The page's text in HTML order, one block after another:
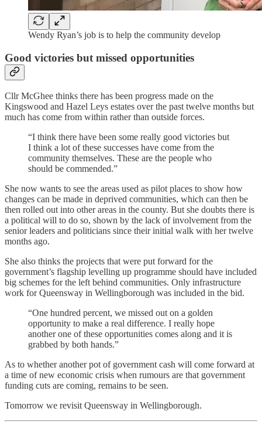
Wendy Ryan’s job is to help the community develop
Good victories but missed opportunities
Cllr McGhee thinks there has been progress made on the
Kingswood and Hazel Leys estates over the past twelve months but
much has come from within rather than outside forces.
“I think there have been some really good victories but
I think a lot of these successes have come from the
community themselves. These are the people who
should be commended.”
She now wants to see the areas used as pilot places to show how
changes can be made in deprived communities, which can then be
then rolled out into other areas in the county. But she doubts there is
a political will to do so, shown by the lack of involvement from the
senior leaders and politicians since their initial walk with her twelve
months ago.
She also thinks the projects that were put forward for the
government’s flagship levelling up programme should have included
big schemes for the left behind communities. Only infrastructure
work for Queensway in Wellingborough was included in the bid.
“One hundred percent, we missed out on a golden
opportunity to make a real difference. I really hope
another one of these opportunities comes along and it is
grabbed by both hands.”
As to whether another pot of government cash will come forward at
a time of new economic crisis when rumours are that government
funding cuts are coming, remains to be seen.
Tomorrow we revisit Queensway in Wellingborough.